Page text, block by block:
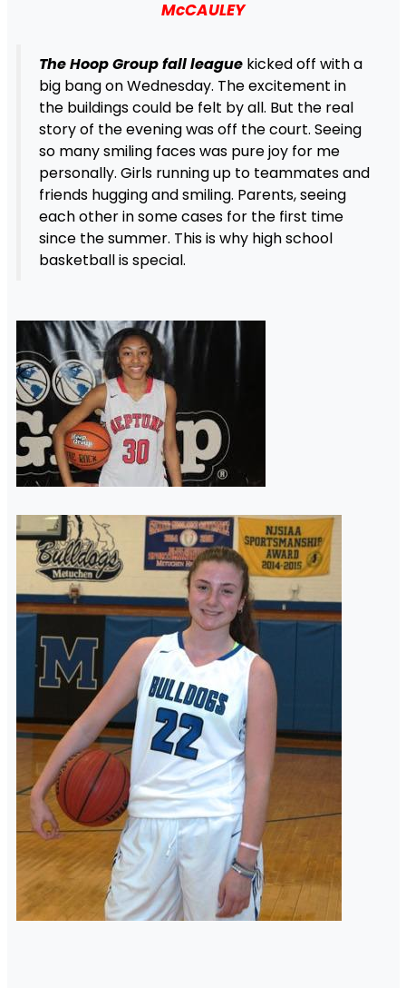
McCAULEY
The Hoop Group fall leaguekicked off with a
big bang on Wednesday. The excitement in
the buildings could be felt by all. But the real
story of the evening was off the court. Seeing
so many smiling faces was pure joy for me
personally. Girls running up to teammates and
friends hugging and smiling. Parents, seeing
each other in some cases for the first time
since the summer. This is why high school
basketball is special.